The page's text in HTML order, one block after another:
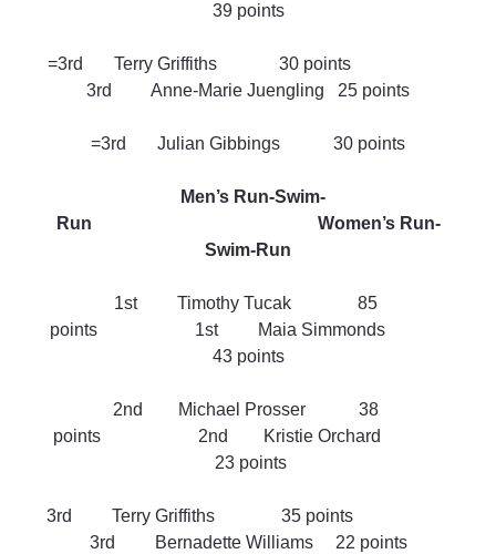
39 points
=3rd       Terry Griffiths              30 points
3rd         Anne-Marie Juengling   25 points
=3rd       Julian Gibbings            30 points
Men’s Run-Swim-
Run                                                   Women’s Run-
Swim-Run
1st         Timothy Tucak               85
points                      1st         Maia Simmonds
43 points
2nd        Michael Prosser            38
points                      2nd        Kristie Orchard
23 points
3rd         Terry Griffiths               35 points
3rd         Bernadette Williams     22 points